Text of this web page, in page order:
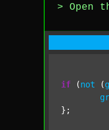
> Open
if (not (
};